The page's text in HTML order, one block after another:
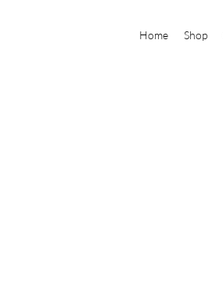
Home Shop